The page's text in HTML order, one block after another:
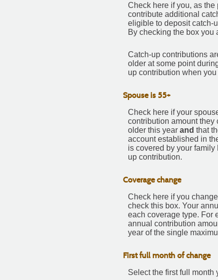
Check here if you, as
contribute additional
eligible to deposit catch-
By checking the box you
Catch-up contributions
older at some point
up contribution when
Spouse is 55+
Check here if your
contribution amount
older this year and that
account established in
is covered by your
up contribution.
Coverage change
Check here if you
check this box. Your
each coverage type. For
annual contribution
year of the single
First full month of change
Select the first full month